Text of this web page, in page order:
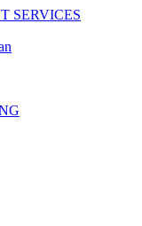
SERVICES